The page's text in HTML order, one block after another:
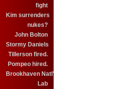
fight
Kim surrenders
nukes?
John Bolton
Stormy Daniels
Tillerson fired.
Pompeo hired.
Brookhaven Natl'
Lab